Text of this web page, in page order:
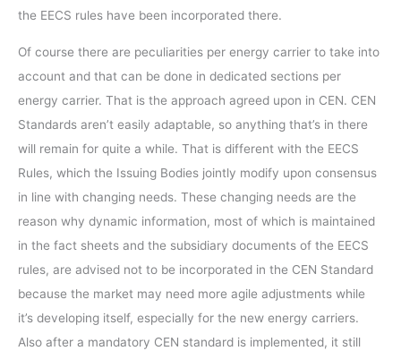
the EECS rules have been incorporated there.
Of course there are peculiarities per energy carrier to take into
account and that can be done in dedicated sections per
energy carrier. That is the approach agreed upon in CEN. CEN
Standards aren’t easily adaptable, so anything that’s in there
will remain for quite a while. That is different with the EECS
Rules, which the Issuing Bodies jointly modify upon consensus
in line with changing needs. These changing needs are the
reason why dynamic information, most of which is maintained
in the fact sheets and the subsidiary documents of the EECS
rules, are advised not to be incorporated in the CEN Standard
because the market may need more agile adjustments while
it’s developing itself, especially for the new energy carriers.
Also after a mandatory CEN standard is implemented, it still